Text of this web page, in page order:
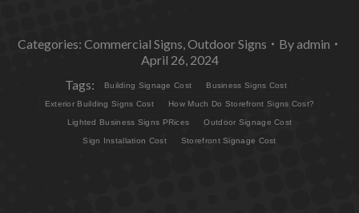
Categories: Commercial Signs Outdoor Signs Byadmin
April 26, 2024
Tags:
Building Signage Cost Business Signs Cost
Exterior Building Signs Cost How Much Do Storefront Signs Cost?
Lighted Business Signs PRices Outdoor Signage Cost
Sign Installation Cost Storefront Signage Cost